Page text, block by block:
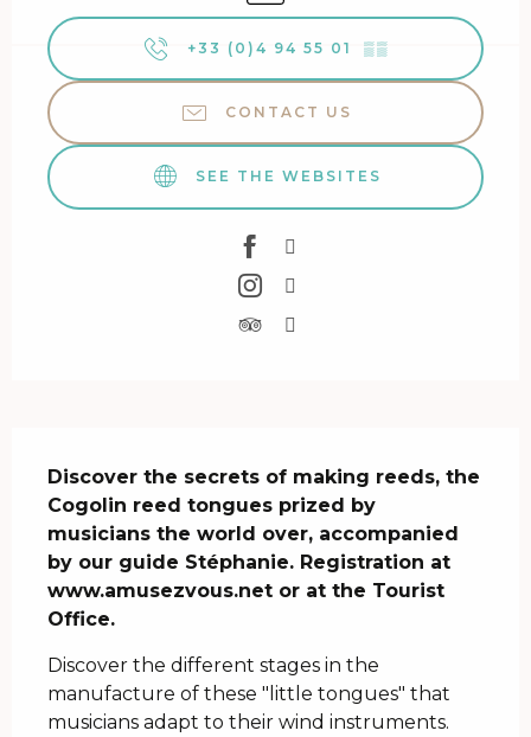
+33 (0)4 94 55 01 ▒▒
CONTACT US
SEE THE WEBSITES
Discover the secrets of making reeds, the
Cogolin reed tongues prized by
musicians the world over, accompanied
by our guide Stéphanie. Registration at
www.amusezvous.net or at the Tourist
Office.
Discover the different stages in the
manufacture of these "little tongues" that
musicians adapt to their wind instruments.